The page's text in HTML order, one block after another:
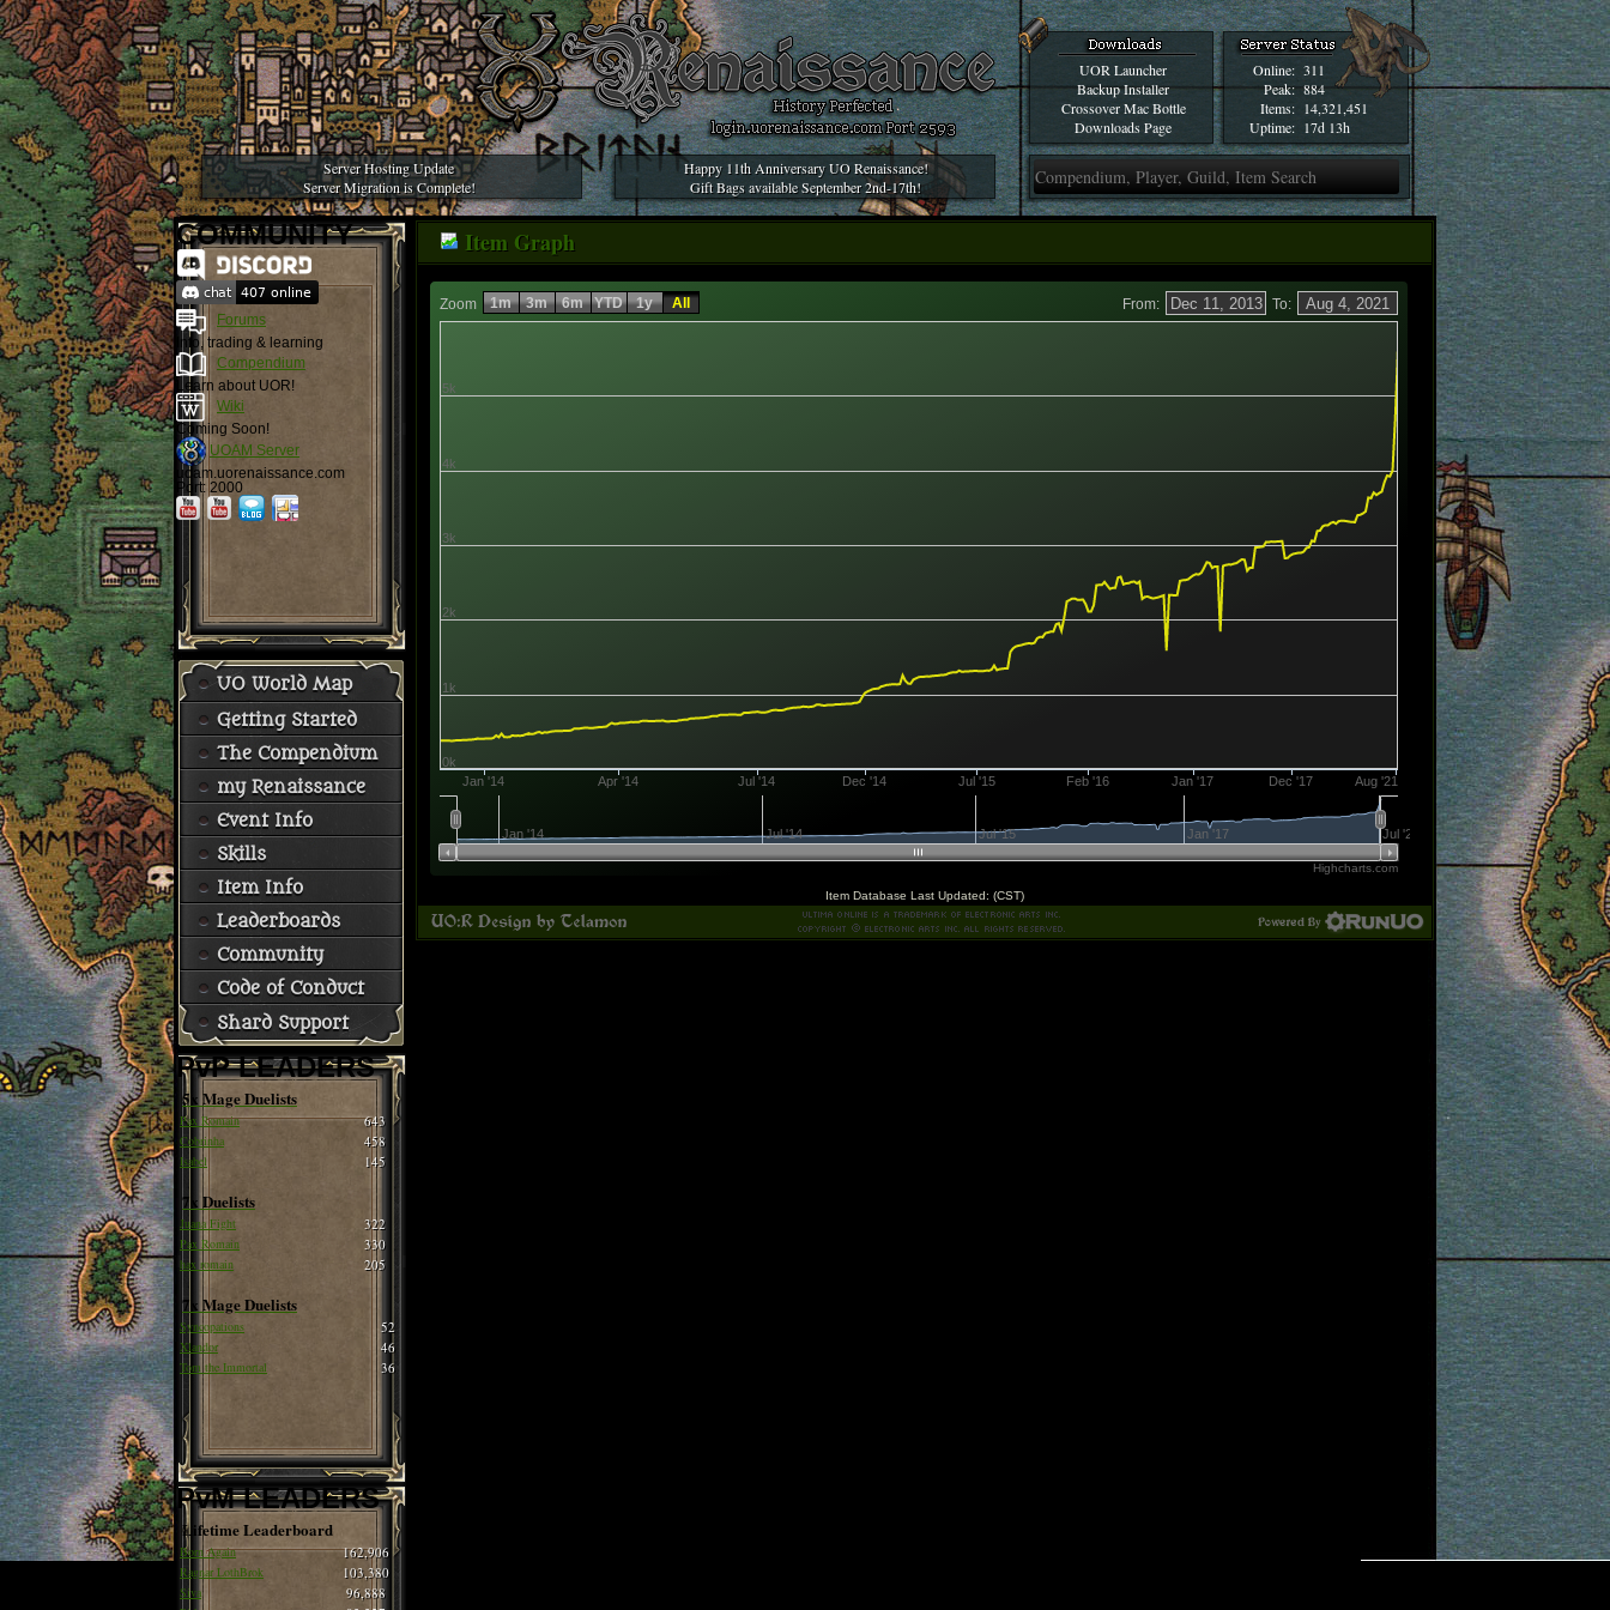
UOR Launcher
Backup Installer
Crossover Mac Bottle
Downloads Page
Online:
Peak:
Items:
Uptime:
311
884
14,321,451
17d 13h
Server Hosting Update
Server Migration is Complete!
Happy 11th Anniversary UO Renaissance!
Gift Bags available September 2nd-17th!
COMMUNITY
Forums
Info, trading & learning
Compendium
Learn about UOR!
Wiki
Coming Soon!
UOAM Server
uoam.uorenaissance.com
Port: 2000
UO World Map
Getting Started
The Compendium
my Renaissance
Event Info
Skills
Item Info
Leaderboards
Community
Code of Conduct
Shard Support
PvP LEADERS
5x Mage Duelists
Pax Romain 643
Cobrinha 458
Isabel 145
7x Duelists
Juana Fight 322
Pax Romain 330
hax romain 205
7x Mage Duelists
Syncopations 52
Xlandor 46
Tom the Immortal 36
PvM LEADERS
Lifetime Leaderboard
Born Again 162,906
Ragnar LothBrok 103,380
Siva 96,888
Item Graph
From: To:
Zoom
Jan '14 Apr '14 Jul '14 Dec '14 Jul '15 Feb '16 Jan '17 Dec '17 Aug '21
0k
1k
2k
3k
4k
5k
Jan '14 Jul '14 Jul '15 Jan '17 Jul '21
1m 3m 6m YTD 1y All
Highcharts.com
Item Database Last Updated: (CST)